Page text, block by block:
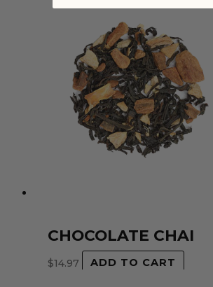
CHOCOLATE CHAI
$14.97 ADD TO CART